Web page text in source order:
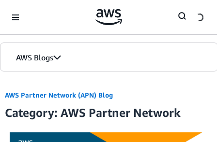
AWS Blogs
AWS Partner Network (APN) Blog
Category: AWS Partner Network